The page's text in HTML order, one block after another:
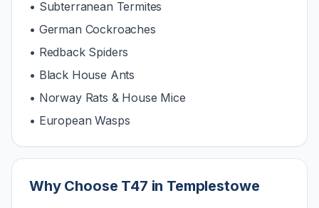
• Subterranean Termites
• German Cockroaches
• Redback Spiders
• Black House Ants
• Norway Rats & House Mice
• European Wasps
Why Choose T47 in Templestowe